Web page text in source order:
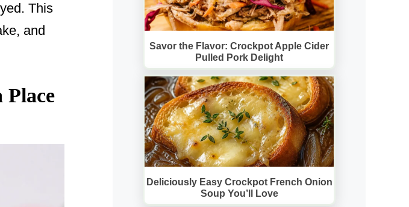
This
and
Place
Savor the Flavor: Crockpot Apple Cider
Pulled Pork Delight
Deliciously Easy Crockpot French Onion
Soup You’ll Love